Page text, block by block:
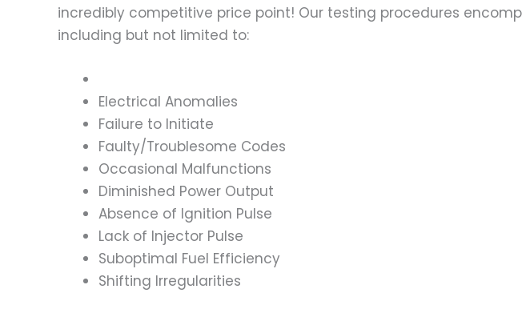
incredibly competitive price point! Our testing procedures
including but not limited to:
Electrical Anomalies
Failure to Initiate
Faulty/Troublesome Codes
Occasional Malfunctions
Diminished Power Output
Absence of Ignition Pulse
Lack of Injector Pulse
Suboptimal Fuel Efficiency
Shifting Irregularities